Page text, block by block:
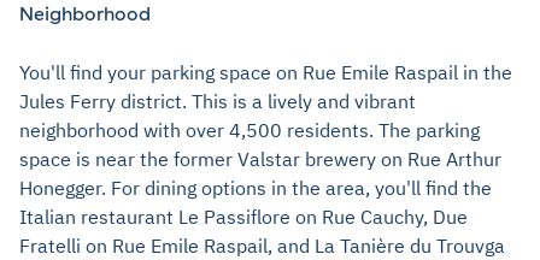
Neighborhood
You'll find your parking space on Rue Emile Raspail in the
Jules Ferry district. This is a lively and vibrant
neighborhood with over 4,500 residents. The parking
space is near the former Valstar brewery on Rue Arthur
Honegger. For dining options in the area, you'll find the
Italian restaurant Le Passiflore on Rue Cauchy, Due
Fratelli on Rue Emile Raspail, and La Tanière du Trouvga